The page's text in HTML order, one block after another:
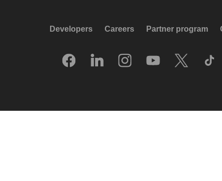
Developers Careers Partner program